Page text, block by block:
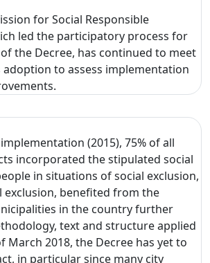
for Social Responsible
led the participatory process for
the Decree, has continued to meet
to assess implementation
(2015), 75% of all
incorporated the stipulated social
in situations of social exclusion,
exclusion, benefited from the
in the country further
text and structure applied
March 2018, the Decree has yet to
in particular since many city